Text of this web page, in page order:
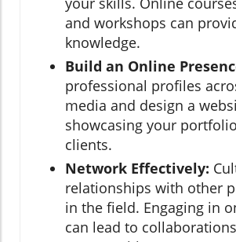
and workshops can
knowledge.
Build an Online
professional profiles
media and design a
showcasing your
clients.
Network Effectively:
relationships with other
in the field. Engaging in
can lead to